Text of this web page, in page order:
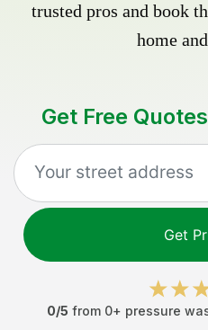
trusted pros and book
home
Get Free
Get
0/5 from 0+ pressure